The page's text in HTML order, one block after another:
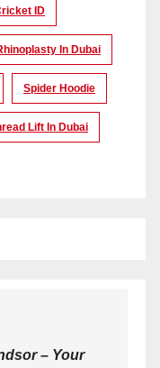
ID
In Dubai
Spider Hoodie
Lift In Dubai
– Your